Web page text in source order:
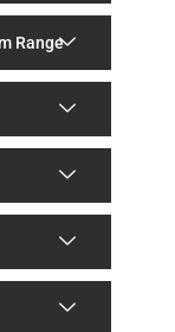
Range